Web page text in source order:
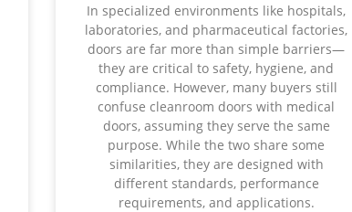
In specialized environments like hospitals,
laboratories, and pharmaceutical factories,
doors are far more than simple barriers—
they are critical to safety, hygiene, and
compliance. However, many buyers still
confuse cleanroom doors with medical
doors, assuming they serve the same
purpose. While the two share some
similarities, they are designed with
different standards, performance
requirements, and applications.